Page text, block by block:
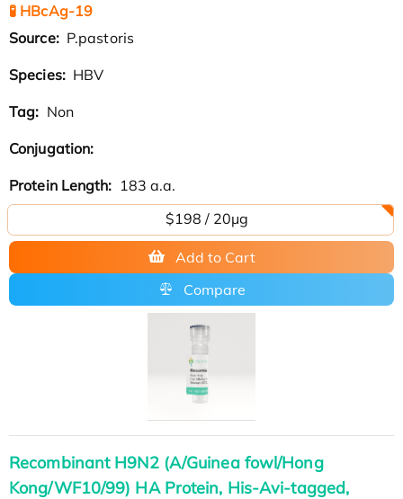
🧪 HBcAg-19
Source: P.pastoris
Species: HBV
Tag: Non
Conjugation:
Protein Length: 183 a.a.
$198 / 20μg
Add to Cart
Compare
Recombinant H9N2 (A/Guinea fowl/Hong
Kong/WF10/99) HA Protein, His-Avi-tagged,